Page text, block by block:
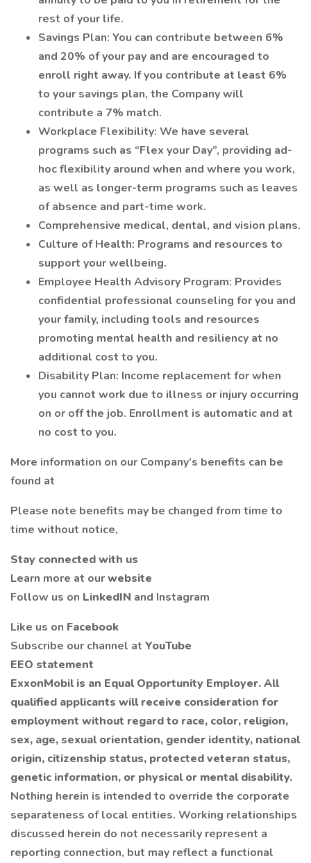
rest of your life.
Savings Plan: You can contribute between 6%
and 20% of your pay and are encouraged to
enroll right away. If you contribute at least 6%
to your savings plan, the Company will
contribute a 7% match.
Workplace Flexibility: We have several
programs such as “Flex your Day”, providing ad-
hoc flexibility around when and where you work,
as well as longer-term programs such as leaves
of absence and part-time work.
Comprehensive medical, dental, and vision plans.
Culture of Health: Programs and resources to
support your wellbeing.
Employee Health Advisory Program: Provides
confidential professional counseling for you and
your family, including tools and resources
promoting mental health and resiliency at no
additional cost to you.
Disability Plan: Income replacement for when
you cannot work due to illness or injury occurring
on or off the job. Enrollment is automatic and at
no cost to you.
More information on our Company’s benefits can be
found at
Please note benefits may be changed from time to
time without notice,
Stay connected with us
Learn more at ourwebsite
Follow us on LinkedIN and Instagram
Like us on Facebook
Subscribe our channel at YouTube
EEO statement
ExxonMobil is an Equal Opportunity Employer. All
qualified applicants will receive consideration for
employment without regard to race, color, religion,
sex, age, sexual orientation, gender identity, national
origin, citizenship status, protected veteran status,
genetic information, or physical or mental disability.
Nothing herein is intended to override the corporate
separateness of local entities. Working relationships
discussed herein do not necessarily represent a
reporting connection, but may reflect a functional